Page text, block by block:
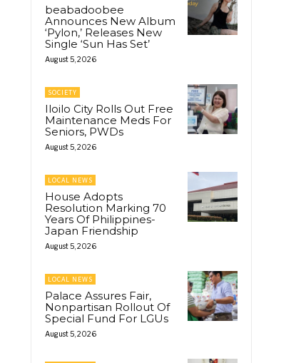
beabadoobee
Announces New Album
‘Pylon,’ Releases New
Single ‘Sun Has Set’
August 5, 2026
SOCIETY
Iloilo City Rolls Out Free
Maintenance Meds For
Seniors, PWDs
August 5, 2026
LOCAL NEWS
House Adopts
Resolution Marking 70
Years Of Philippines-
Japan Friendship
August 5, 2026
LOCAL NEWS
Palace Assures Fair,
Nonpartisan Rollout Of
Special Fund For LGUs
August 5, 2026